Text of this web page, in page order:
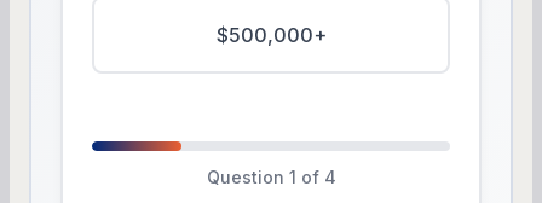
$500,000+
Question 1 of 4